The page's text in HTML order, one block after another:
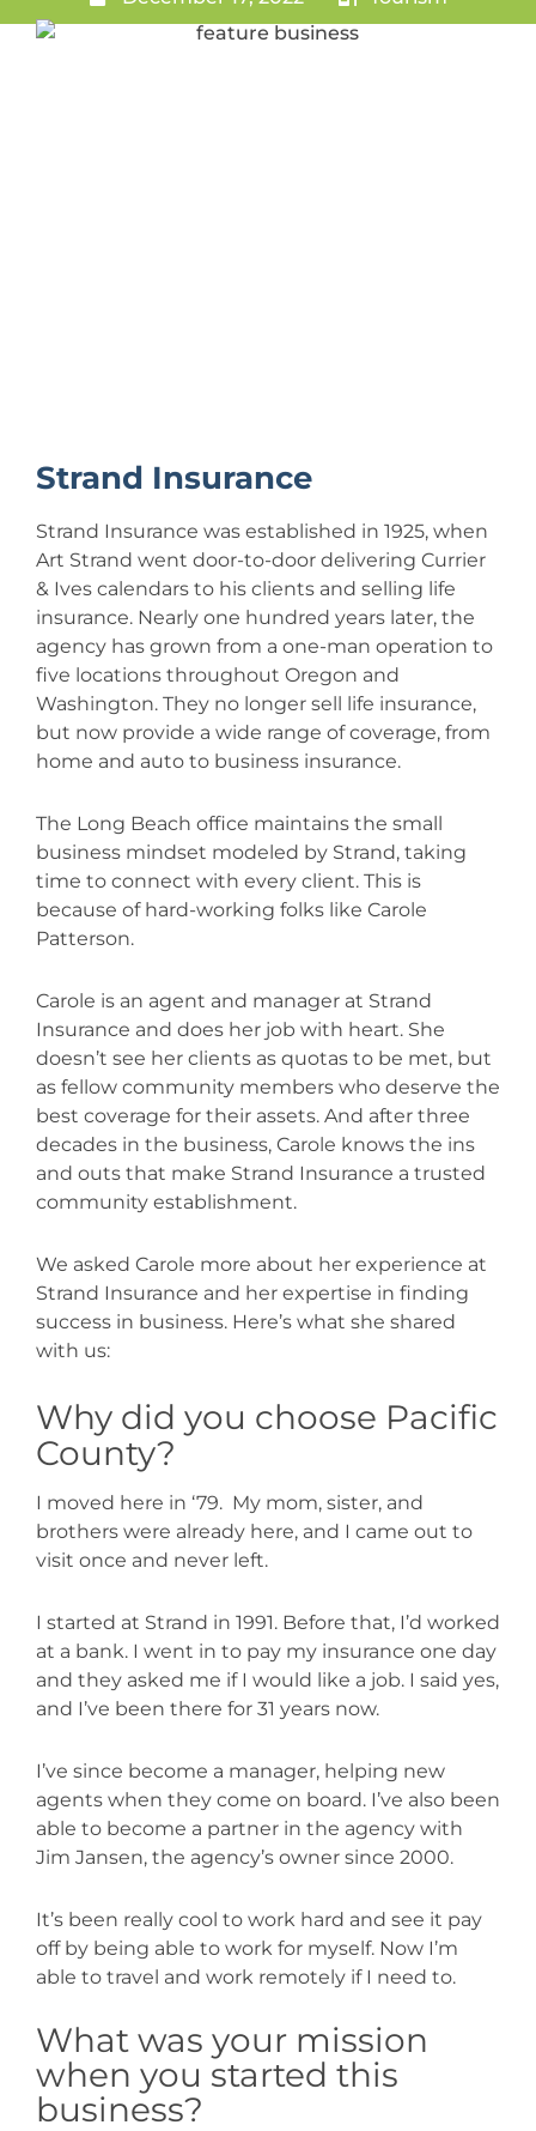
Strand Insurance
Strand Insurance was established in 1925, when
Art Strand went door-to-door delivering Currier
& Ives calendars to his clients and selling life
insurance. Nearly one hundred years later, the
agency has grown from a one-man operation to
five locations throughout Oregon and
Washington. They no longer sell life insurance,
but now provide a wide range of coverage, from
home and auto to business insurance.
The Long Beach office maintains the small
business mindset modeled by Strand, taking
time to connect with every client. This is
because of hard-working folks like Carole
Patterson.
Carole is an agent and manager at Strand
Insurance and does her job with heart. She
doesn’t see her clients as quotas to be met, but
as fellow community members who deserve the
best coverage for their assets. And after three
decades in the business, Carole knows the ins
and outs that make Strand Insurance a trusted
community establishment.
We asked Carole more about her experience at
Strand Insurance and her expertise in finding
success in business. Here’s what she shared
with us:
Why did you choose Pacific
County?
I moved here in ‘79. My mom, sister, and
brothers were already here, and I came out to
visit once and never left.
I started at Strand in 1991. Before that, I’d worked
at a bank. I went in to pay my insurance one day
and they asked me if I would like a job. I said yes,
and I’ve been there for 31 years now.
I’ve since become a manager, helping new
agents when they come on board. I’ve also been
able to become a partner in the agency with
Jim Jansen, the agency’s owner since 2000.
It’s been really cool to work hard and see it pay
off by being able to work for myself. Now I’m
able to travel and work remotely if I need to.
What was your mission
when you started this
business?